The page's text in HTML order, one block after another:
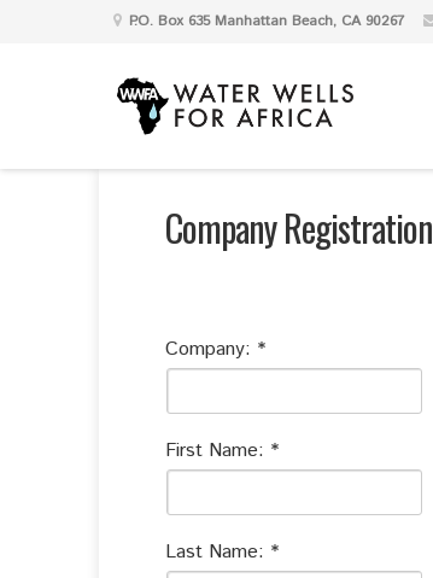
P.O. Box 635 Manhattan Beach, CA 90267
Company Registration
Company:
First Name:
Last Name: